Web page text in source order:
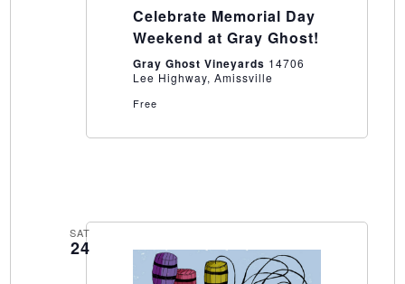
Day
Weekend
at
Gray
Ghost!
Celebrate Memorial Day
Weekend at Gray Ghost!
Gray Ghost Vineyards 14706
Lee Highway, Amissville
Free
SAT
24